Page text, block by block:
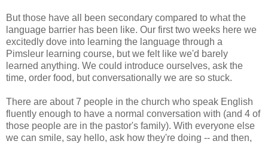
But those have all been secondary compared to what the
language barrier has been like. Our first two weeks here we
excitedly dove into learning the language through a
Pimsleur learning course, but we felt like we'd barely
learned anything. We could introduce ourselves, ask the
time, order food, but conversationally we are so stuck.
There are about 7 people in the church who speak English
fluently enough to have a normal conversation with (and 4 of
those people are in the pastor's family). With everyone else
we can smile, say hello, ask how they're doing -- and then,